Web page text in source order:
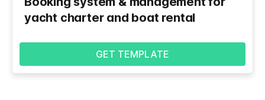
yacht charter and boat rental
GET TEMPLATE